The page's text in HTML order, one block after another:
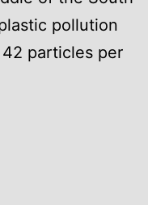
pollution
particles per